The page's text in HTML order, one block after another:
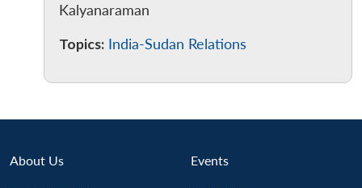
Kalyanaraman
Topics: India-Sudan Relations
About Us Events